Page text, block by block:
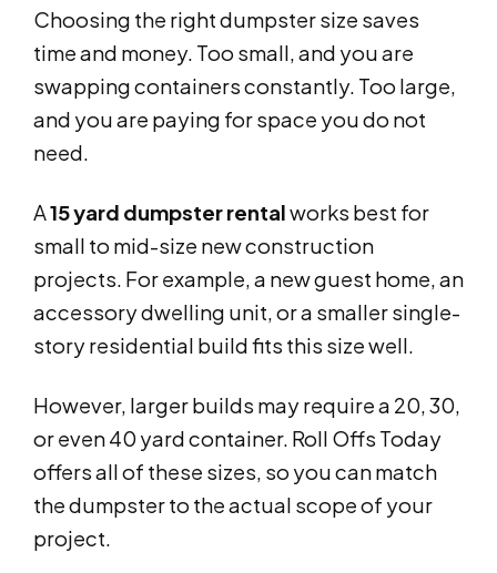
Choosing the right dumpster size saves
time and money. Too small, and you are
swapping containers constantly. Too large,
and you are paying for space you do not
need.
A15 yard dumpster rentalworks best for
small to mid-size new construction
projects. For example, a new guest home, an
accessory dwelling unit, or a smaller single-
story residential build fits this size well.
However, larger builds may require a 20, 30,
or even 40 yard container. Roll Offs Today
offers all of these sizes, so you can match
the dumpster to the actual scope of your
project.